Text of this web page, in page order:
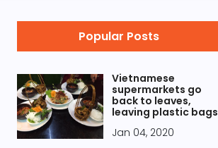
Popular Posts
Vietnamese
supermarkets go
back to leaves,
leaving plastic bags
Jan 04, 2020